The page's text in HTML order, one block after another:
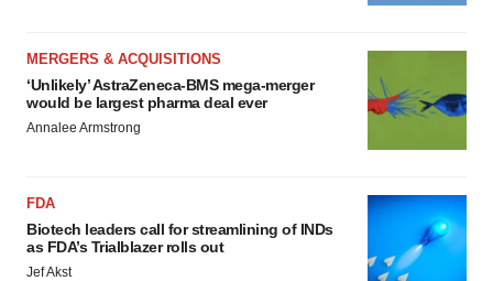
MERGERS & ACQUISITIONS
‘Unlikely’ AstraZeneca-BMS mega-merger
would be largest pharma deal ever
Annalee Armstrong
FDA
Biotech leaders call for streamlining of INDs
as FDA’s Trialblazer rolls out
Jef Akst